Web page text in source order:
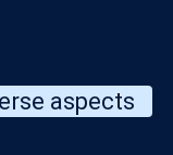
aspects